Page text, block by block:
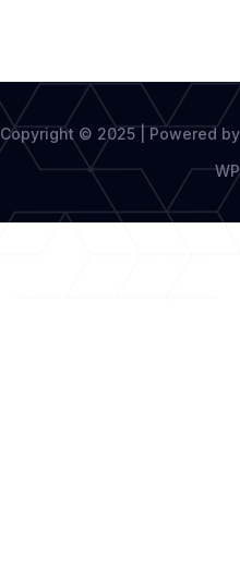
Copyright © 2025 | Powered by